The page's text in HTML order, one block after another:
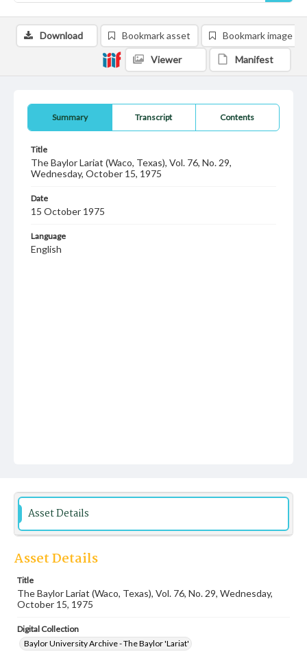
Summary Transcript Contents
Title
The Baylor Lariat (Waco, Texas), Vol. 76, No. 29,
Wednesday, October 15, 1975
Date
15 October 1975
Language
English
Download Bookmark asset Bookmark image
Viewer Manifest
Asset Details
Asset Details
Title
The Baylor Lariat (Waco, Texas), Vol. 76, No. 29, Wednesday,
October 15, 1975
Digital Collection
Baylor University Archive - The Baylor 'Lariat'